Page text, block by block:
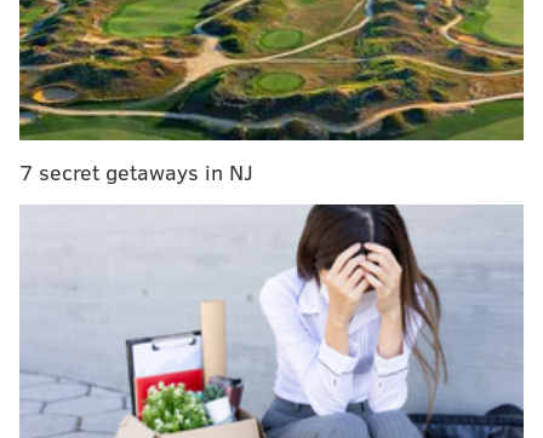
It's that kind of hoagie pride that led Dennis Fink into
the sandwich business.
GALLERY: Fink's Tacony: Gourmet hoagies and a
unique decor
7 secret getaways in NJ